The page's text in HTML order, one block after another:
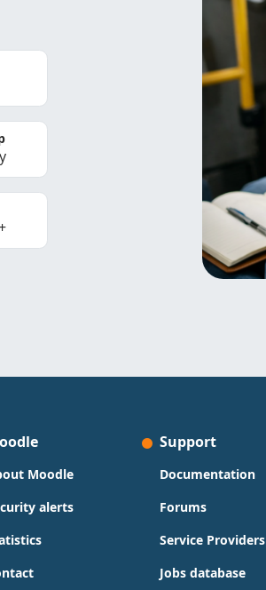
Moodle
alerts
Support
Documentation
Forums
Service Providers
Jobs database